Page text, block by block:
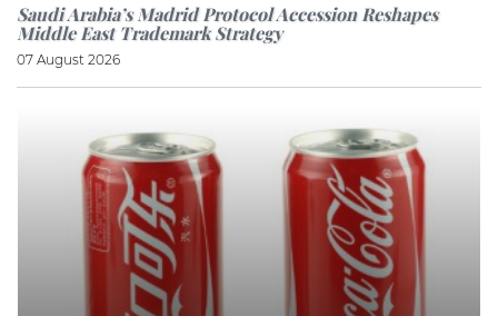
Saudi Arabia’s Madrid Protocol Accession Reshapes
Middle East Trademark Strategy
07 August 2026